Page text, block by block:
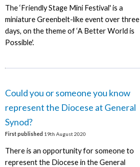
The ‘Friendly Stage Mini Festival' is a
miniature Greenbelt-like event over three
days, on the theme of ‘A Better World is
Possible'.
Could you or someone you know
represent the Diocese at General
Synod?
First published 19th August 2020
There is an opportunity for someone to
represent the Diocese in the General